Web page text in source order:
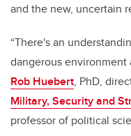
and the new, uncertain
“There's an
dangerous environment
Rob Huebert, PhD,
Military, Security and
professor of political